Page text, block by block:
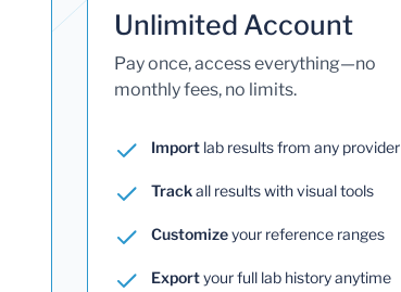
Unlimited Account
Pay once, access everything—no
monthly fees, no limits.
Import lab results from any provider
Trackall results with visual tools
Customizeyour reference ranges
Exportyour full lab history anytime